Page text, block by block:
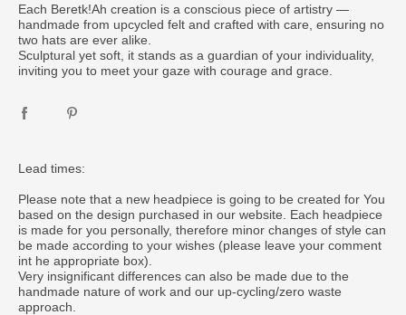
Each Beretk!Ah creation is a conscious piece of artistry —
handmade from upcycled felt and crafted with care, ensuring no
two hats are ever alike.
Sculptural yet soft, it stands as a guardian of your individuality,
inviting you to meet your gaze with courage and grace.
Lead times:
Please note that a new headpiece is going to be created for You
based on the design purchased in our website. Each headpiece
is made for you personally, therefore minor changes of style can
be made according to your wishes (please leave your comment
int he appropriate box).
Very insignificant differences can also be made due to the
handmade nature of work and our up-cycling/zero waste
approach.